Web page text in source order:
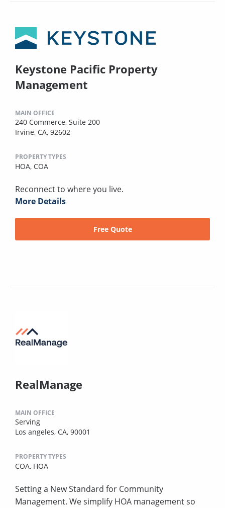
Keystone Pacific Property
Management
MAIN OFFICE
240 Commerce, Suite 200
Irvine, CA, 92602
PROPERTY TYPES
HOA, COA
Reconnect to where you live.
More Details
Free Quote
RealManage
MAIN OFFICE
Serving
Los angeles, CA, 90001
PROPERTY TYPES
COA, HOA
Setting a New Standard for Community
Management. We simplify HOA management so